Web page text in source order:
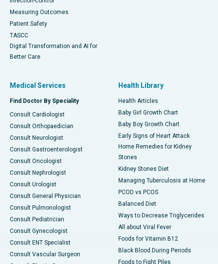
Measuring Outcomes
Patient Safety
TASCC
Digital Transformation and AI for
Better Care
Medical Services
Find Doctor By Speciality
Consult Cardiologist
Consult Orthopaedician
Consult Neurologist
Consult Gastroenterologist
Consult Oncologist
Consult Nephrologist
Consult Urologist
Consult General Physician
Consult Pulmonologist
Consult Pediatrician
Consult Gynecologist
Consult ENT Specialist
Consult Vascular Surgeon
Health Library
Health Articles
Baby Girl Growth Chart
Baby Boy Growth Chart
Early Signs of Heart Attack
Home Remedies for Kidney
Stones
Kidney Stones Diet
Managing Tuberculosis at Home
PCOD vs PCOS
Balanced Diet
Ways to Decrease Triglycerides
All about Viral Fever
Foods for Vitamin B12
Black Blood During Periods
Foods to Fight Piles